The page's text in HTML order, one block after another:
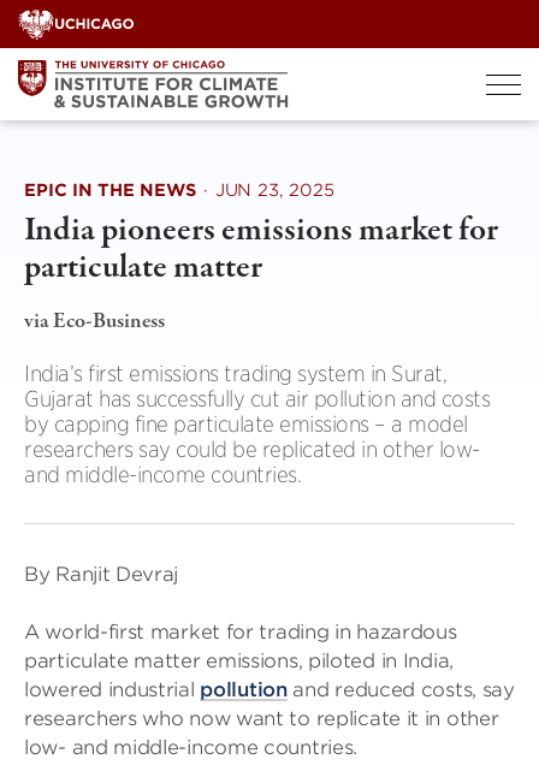
Skip
to
content
EPIC IN THE NEWS · JUN 23, 2025
India pioneers emissions market for
particulate matter
via Eco-Business
India’s first emissions trading system in Surat,
Gujarat has successfully cut air pollution and costs
by capping fine particulate emissions – a model
researchers say could be replicated in other low-
and middle-income countries.
By Ranjit Devraj
A world-first market for trading in hazardous
particulate matter emissions, piloted in India,
lowered industrial pollutionand reduced costs, say
researchers who now want to replicate it in other
low- and middle-income countries.